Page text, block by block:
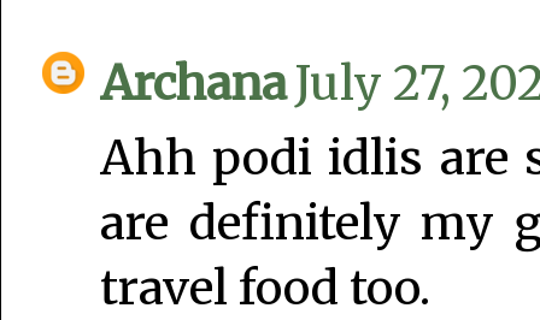
ArchanaJuly 27,
Ahh podi idlis are
are definitely my
travel food too.